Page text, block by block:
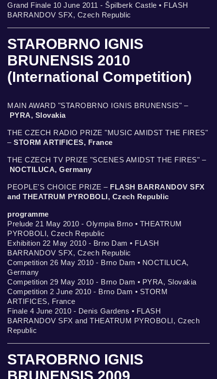
Grand Finale 10 June 2011 - Špilberk Castle • FLASH
BARRANDOV SFX, Czech Republic
STAROBRNO IGNIS
BRUNENSIS 2010
(International Competition)
MAIN AWARD "STAROBRNO IGNIS BRUNENSIS" –
PYRA, Slovakia
THE CZECH RADIO PRIZE "MUSIC AMIDST THE FIRES"
– STORM ARTIFICES, France
THE CZECH TV PRIZE "SCENES AMIDST THE FIRES" –
NOCTILUCA, Germany
PEOPLE'S CHOICE PRIZE – FLASH BARRANDOV SFX
and THEATRUM PYROBOLI, Czech Republic
programme
Prelude 21 May 2010 - Olympia Brno • THEATRUM
PYROBOLI, Czech Republic
Exhibition 22 May 2010 - Brno Dam • FLASH
BARRANDOV SFX, Czech Republic
Competition 26 May 2010 - Brno Dam • NOCTILUCA,
Germany
Competition 29 May 2010 - Brno Dam • PYRA, Slovakia
Competition 2 June 2010 - Brno Dam • STORM
ARTIFICES, France
Finale 4 June 2010 - Denis Gardens • FLASH
BARRANDOV SFX and THEATRUM PYROBOLI, Czech
Republic
STAROBRNO IGNIS